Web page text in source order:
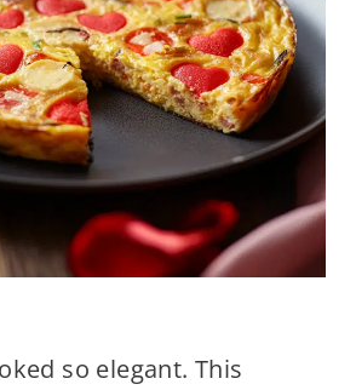
so elegant. This